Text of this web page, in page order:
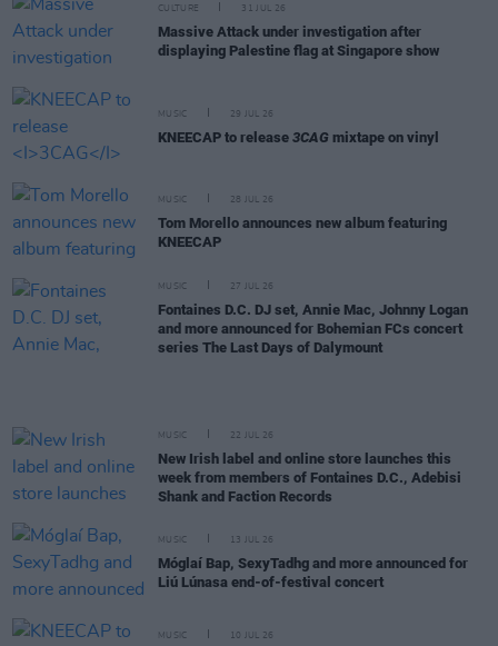
CULTURE 31 JUL 26
Massive Attack under investigation after
displaying Palestine flag at Singapore show
MUSIC 29 JUL 26
KNEECAP to release 3CAG mixtape on vinyl
MUSIC 28 JUL 26
Tom Morello announces new album featuring
KNEECAP
MUSIC 27 JUL 26
Fontaines D.C. DJ set, Annie Mac, Johnny Logan
and more announced for Bohemian FCs concert
series The Last Days of Dalymount
MUSIC 22 JUL 26
New Irish label and online store launches this
week from members of Fontaines D.C., Adebisi
Shank and Faction Records
MUSIC 13 JUL 26
Móglaí Bap, SexyTadhg and more announced for
Liú Lúnasa end-of-festival concert
MUSIC 10 JUL 26